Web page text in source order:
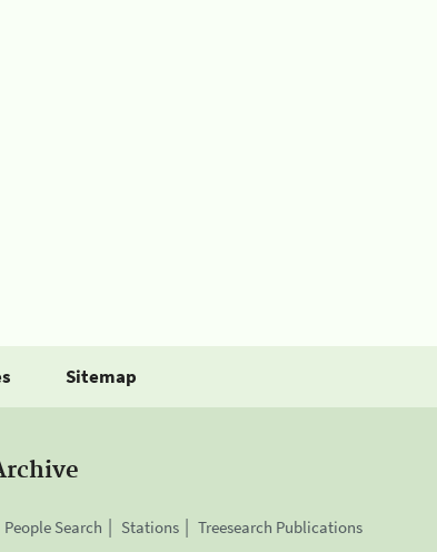
Sitemap
People Search Stations Treesearch Publications